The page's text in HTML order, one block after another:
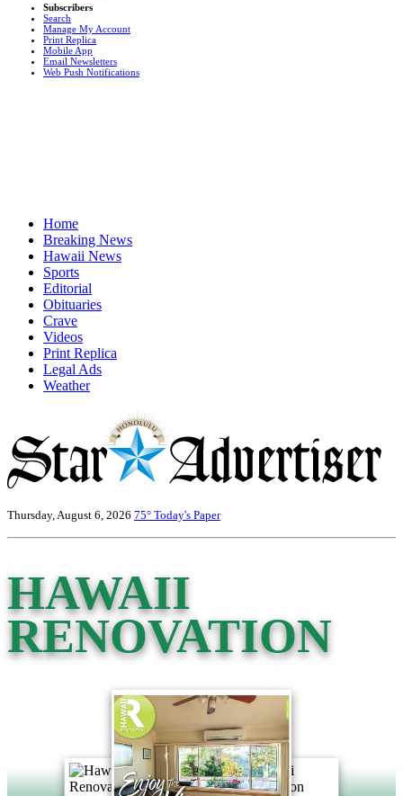
Subscribers
Search
Manage My Account
Print Replica
Mobile App
Email Newsletters
Web Push Notifications
Home
Breaking News
Hawaii News
Sports
Editorial
Obituaries
Crave
Videos
Print Replica
Legal Ads
Weather
Thursday, August 6, 2026 75° Today's Paper
HAWAII
RENOVATION